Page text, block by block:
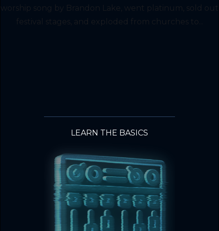
worship song by Brandon Lake, went platinum, sold out
festival stages, and exploded from churches to...
LEARN THE BASICS